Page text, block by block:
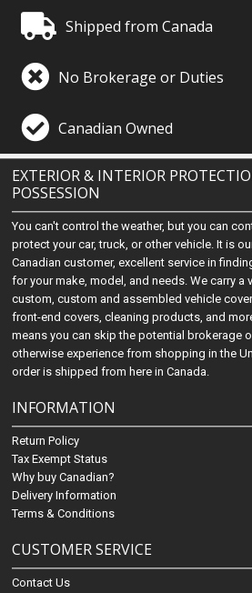
Shipped from Canada
No Brokerage or Duties
Canadian Owned
EXTERIOR & INTERIOR
POSSESSION
You can't control the weather, but you can
protect your car, truck, or other vehicle. It is
Canadian customer, excellent service in
for your make, model, and needs. We carry a
custom, custom and assembled vehicle
front-end covers, cleaning products, and
means you can skip the potential brokerage
otherwise experience from shopping in the
order is shipped from here in Canada.
INFORMATION
Return Policy
Tax Exempt Status
Why buy Canadian?
Delivery Information
Terms & Conditions
CUSTOMER SERVICE
Contact Us